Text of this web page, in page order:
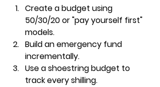
Create a budget using
50/30/20 or "pay yourself first"
models.
Build an emergency fund
incrementally.
Use a shoestring budget to
track every shilling.